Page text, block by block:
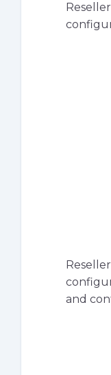
and